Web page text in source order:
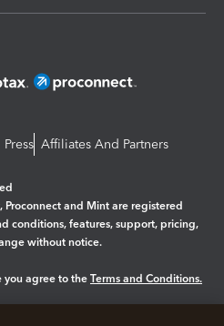
Press Affiliates And Partners
Proconnect and Mint are registered
conditions, features, support, pricing,
without notice.
you agree to the Terms and Conditions.